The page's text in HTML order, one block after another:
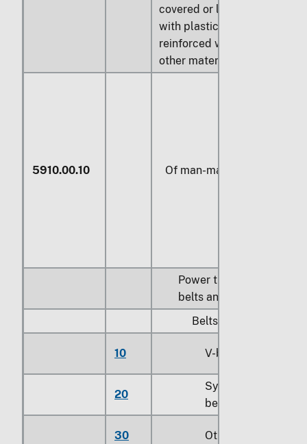
covered or laminated
with plastics, or
reinforced with metal or
other material:
5910.00.10 Of man-made fibers
Power transmission
belts and belting:
Belts:
10 V-belts
20
Synchronous
belts
30 Other